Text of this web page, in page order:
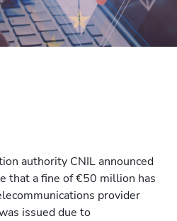
authority CNIL announced
that a fine of €50 million has
provider
issued due to